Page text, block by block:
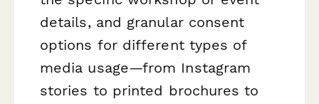
details, and granular consent
options for different types of
media usage—from Instagram
stories to printed brochures to